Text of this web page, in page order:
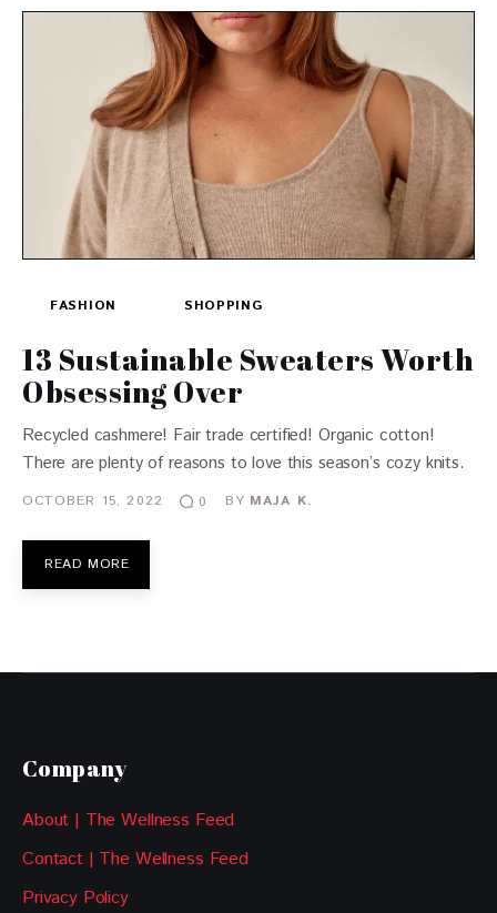
FASHION SHOPPING
13 Sustainable Sweaters Worth
Obsessing Over
Recycled cashmere! Fair trade certified! Organic cotton!
There are plenty of reasons to love this season’s cozy knits.
OCTOBER 15, 2022 0 BY MAJA K.
READ MORE
Company
About | The Wellness Feed
Contact | The Wellness Feed
Privacy Policy